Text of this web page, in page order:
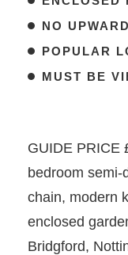
NO
POPULAR
MUST BE
GUIDE PRICE
bedroom semi-
chain, modern
enclosed
Bridgford,